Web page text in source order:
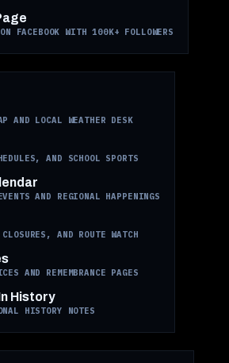
FACEBOOK WITH 100K+ FOLLOWERS
AND LOCAL WEATHER DESK
AND SCHOOL SPORTS
AND REGIONAL HAPPENINGS
AND ROUTE WATCH
AND REMEMBRANCE PAGES
History
HISTORY NOTES